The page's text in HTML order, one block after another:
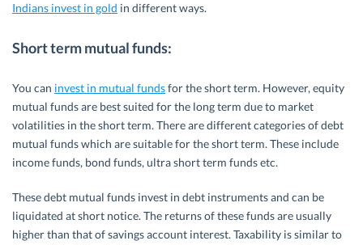
Indians invest in gold in different ways.
Short term mutual funds:
You can invest in mutual fundsfor the short term. However, equity
mutual funds are best suited for the long term due to market
volatilities in the short term. There are different categories of debt
mutual funds which are suitable for the short term. These include
income funds, bond funds, ultra short term funds etc.
These debt mutual funds invest in debt instruments and can be
liquidated at short notice. The returns of these funds are usually
higher than that of savings account interest. Taxability is similar to